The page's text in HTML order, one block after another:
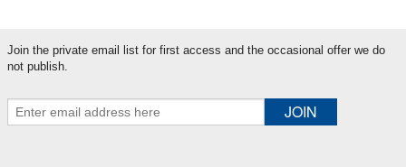
Join the private email list for first access and the occasional offer we do
not publish.